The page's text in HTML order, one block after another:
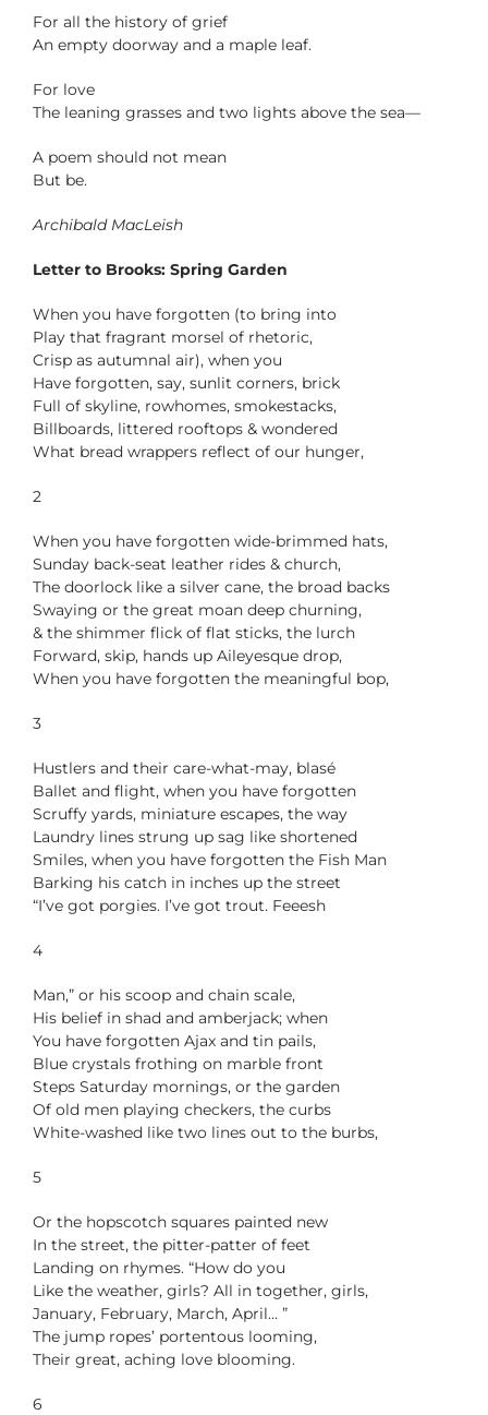
For all the history of grief
An empty doorway and a maple leaf.
For love
The leaning grasses and two lights above the sea—
A poem should not mean
But be.
Archibald MacLeish
Letter to Brooks: Spring Garden
When you have forgotten (to bring into
Play that fragrant morsel of rhetoric,
Crisp as autumnal air), when you
Have forgotten, say, sunlit corners, brick
Full of skyline, rowhomes, smokestacks,
Billboards, littered rooftops & wondered
What bread wrappers reflect of our hunger,
2
When you have forgotten wide-brimmed hats,
Sunday back-seat leather rides & church,
The doorlock like a silver cane, the broad backs
Swaying or the great moan deep churning,
& the shimmer flick of flat sticks, the lurch
Forward, skip, hands up Aileyesque drop,
When you have forgotten the meaningful bop,
3
Hustlers and their care-what-may, blasé
Ballet and flight, when you have forgotten
Scruffy yards, miniature escapes, the way
Laundry lines strung up sag like shortened
Smiles, when you have forgotten the Fish Man
Barking his catch in inches up the street
“I’ve got porgies. I’ve got trout. Feeesh
4
Man,” or his scoop and chain scale,
His belief in shad and amberjack; when
You have forgotten Ajax and tin pails,
Blue crystals frothing on marble front
Steps Saturday mornings, or the garden
Of old men playing checkers, the curbs
White-washed like two lines out to the burbs,
5
Or the hopscotch squares painted new
In the street, the pitter-patter of feet
Landing on rhymes. “How do you
Like the weather, girls? All in together, girls,
January, February, March, April… ”
The jump ropes’ portentous looming,
Their great, aching love blooming.
6